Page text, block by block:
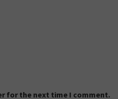
for the next time I comment.